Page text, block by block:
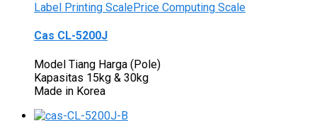
Label Printing ScalePrice Computing Scale
Cas CL-5200J
Model Tiang Harga (Pole)
Kapasitas 15kg & 30kg
Made in Korea